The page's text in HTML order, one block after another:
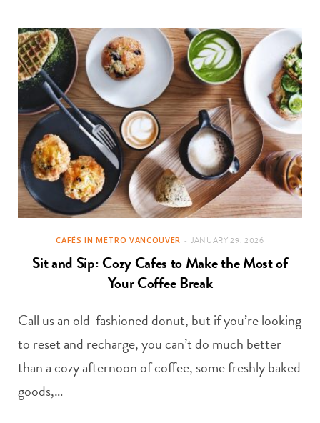
CAFÉS IN METRO VANCOUVER JANUARY 29, 2026
Sit and Sip: Cozy Cafes to Make the Most of
Your Coffee Break
Call us an old-fashioned donut, but if you’re looking
to reset and recharge, you can’t do much better
than a cozy afternoon of coffee, some freshly baked
goods,…